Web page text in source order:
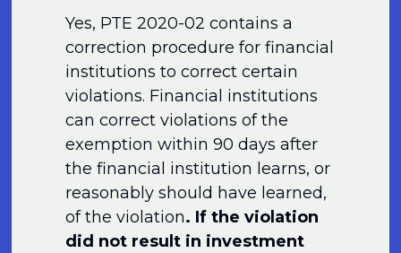
Yes, PTE 2020-02 contains a
correction procedure for financial
institutions to correct certain
violations. Financial institutions
can correct violations of the
exemption within 90 days after
the financial institution learns, or
reasonably should have learned,
of the violation. If the violation
did not result in investment